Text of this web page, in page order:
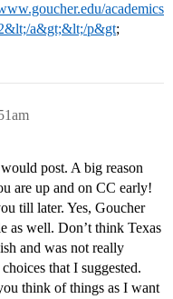
academics
a&gt;&lt;/p&gt;
post. A big reason
are up and on CC early!
till later. Yes, Goucher
as well. Don’t think Texas
and was not really
that I suggested.
think of things as I want